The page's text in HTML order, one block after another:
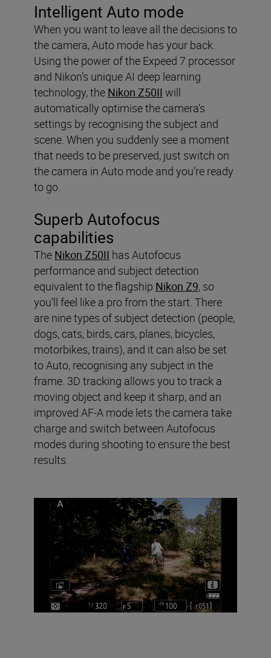
Intelligent Auto mode
When you want to leave all the decisions to
the camera, Auto mode has your back.
Using the power of the Expeed 7 processor
and Nikon’s unique AI deep learning
technology, the Nikon Z50II will
automatically optimise the camera’s
settings by recognising the subject and
scene. When you suddenly see a moment
that needs to be preserved, just switch on
the camera in Auto mode and you’re ready
to go.
Superb Autofocus
capabilities
The Nikon Z50II has Autofocus
performance and subject detection
equivalent to the flagship Nikon Z9, so
you’ll feel like a pro from the start. There
are nine types of subject detection (people,
dogs, cats, birds, cars, planes, bicycles,
motorbikes, trains), and it can also be set
to Auto, recognising any subject in the
frame. 3D tracking allows you to track a
moving object and keep it sharp, and an
improved AF-A mode lets the camera take
charge and switch between Autofocus
modes during shooting to ensure the best
results.